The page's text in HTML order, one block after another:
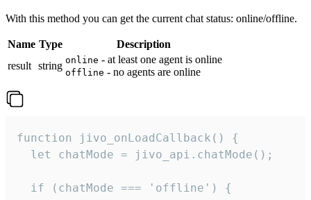
With this method you can get the current chat status: online/offline.
Name Type
Description
result string online - at least one agent is online
offline - no agents are online
function jivo_onLoadCallback() {
  let chatMode = jivo_api.chatMode();
  if (chatMode === 'offline') {